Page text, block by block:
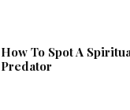
How To Spot A
Predator